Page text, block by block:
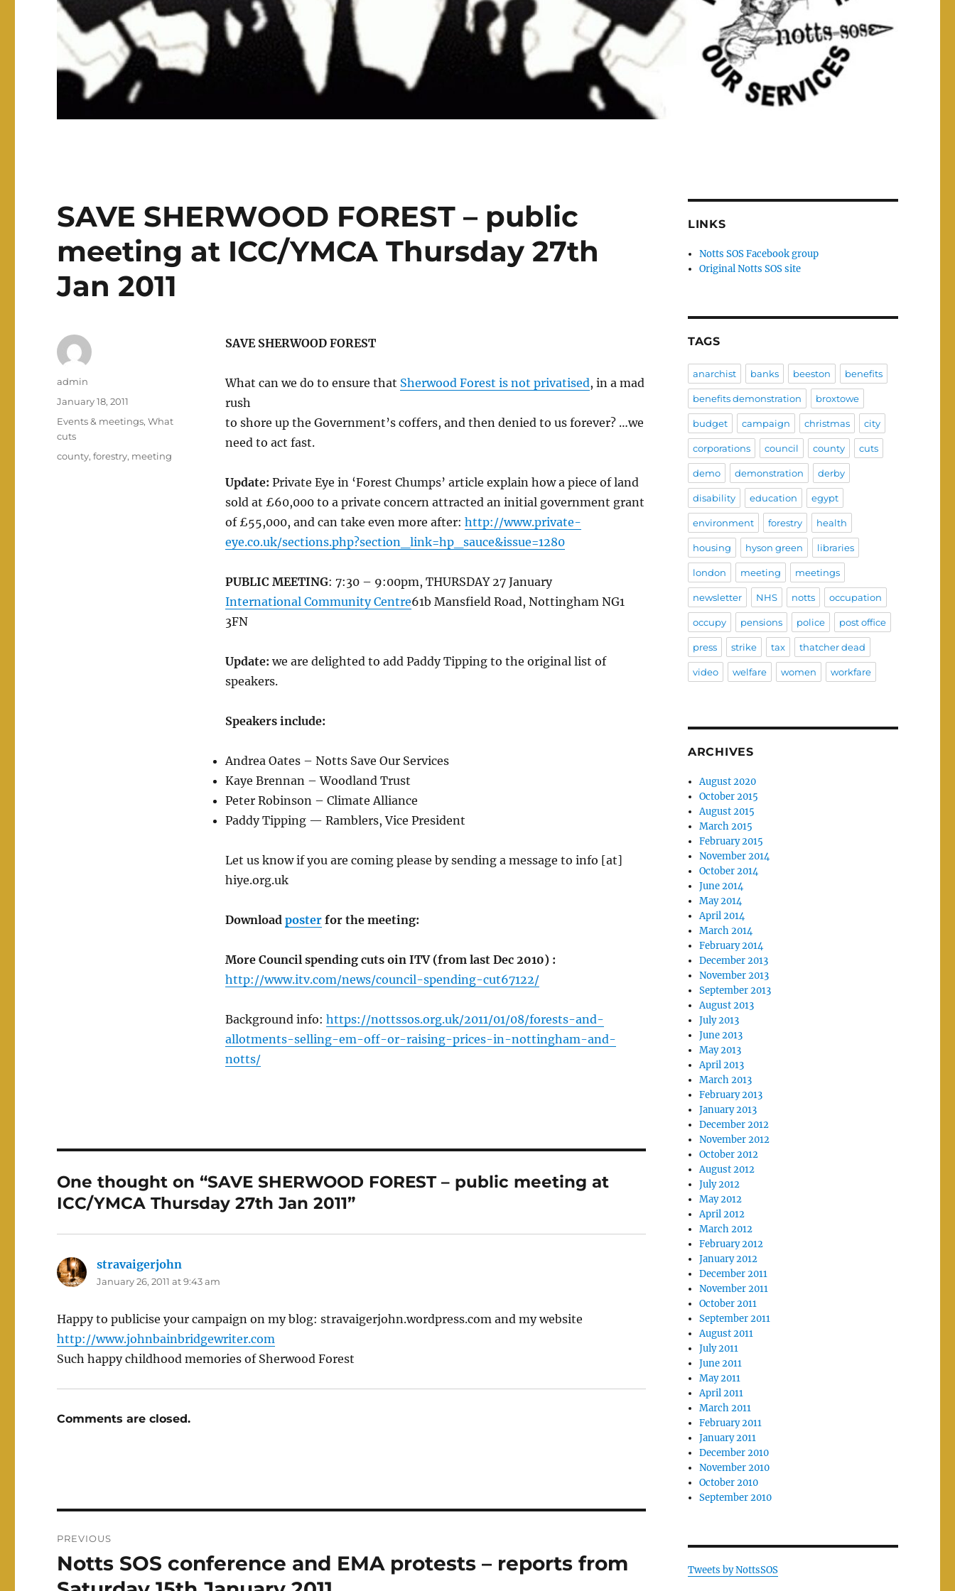
SAVE SHERWOOD FOREST – public
meeting at ICC/YMCA Thursday 27th
Jan 2011
SAVE SHERWOOD FOREST
What can we do to ensure that Sherwood Forest is not privatised, in a mad
rush
to shore up the Government’s coffers, and then denied to us forever? …we
need to act fast.
Update: Private Eye in ‘Forest Chumps’ article explain how a piece of land
sold at £60,000 to a private concern attracted an initial government grant
of £55,000, and can take even more after: http://www.private-
eye.co.uk/sections.php?section_link=hp_sauce&issue=1280
PUBLIC MEETING: 7:30 – 9:00pm, THURSDAY 27 January
International Community Centre61b Mansfield Road, Nottingham NG1
3FN
Update: we are delighted to add Paddy Tipping to the original list of
speakers.
Speakers include:
Andrea Oates – Notts Save Our Services
Kaye Brennan – Woodland Trust
Peter Robinson – Climate Alliance
Paddy Tipping — Ramblers, Vice President
Let us know if you are coming please by sending a message to info [at]
hiye.org.uk
Download posterfor the meeting:
More Council spending cuts oin ITV (from last Dec 2010) :
http://www.itv.com/news/council-spending-cut67122/
Background info: https://nottssos.org.uk/2011/01/08/forests-and-
allotments-selling-em-off-or-raising-prices-in-nottingham-and-
notts/
Author
admin
Posted
on
January 18, 2011
Categories
Events & meetings,What
cuts
Tags
county,forestry, meeting
One thought on “SAVE SHERWOOD FOREST – public meeting at
ICC/YMCA Thursday 27th Jan 2011”
stravaigerjohn
January 26, 2011 at 9:43 am
Happy to publicise your campaign on my blog: stravaigerjohn.wordpress.com and my website
http://www.johnbainbridgewriter.com
Such happy childhood memories of Sherwood Forest
Comments are closed.
navigation
PREVIOUS
Previous
post:
Notts SOS conference and EMA protests – reports from
LINKS
Notts SOS Facebook group
Original Notts SOS site
TAGS
anarchist banks beeston benefits
benefits demonstration broxtowe
budget campaign christmas city
corporations council county cuts
demo demonstration derby
disability education egypt
environment forestry health
housing hyson green libraries
london meeting meetings
newsletter NHS notts occupation
occupy pensions police post office
press strike tax thatcher dead
video welfare women workfare
ARCHIVES
August 2020
October 2015
August 2015
March 2015
February 2015
November 2014
October 2014
June 2014
May 2014
April 2014
March 2014
February 2014
December 2013
November 2013
September 2013
August 2013
July 2013
June 2013
May 2013
April 2013
March 2013
February 2013
January 2013
December 2012
November 2012
October 2012
August 2012
July 2012
May 2012
April 2012
March 2012
February 2012
January 2012
December 2011
November 2011
October 2011
September 2011
August 2011
July 2011
June 2011
May 2011
April 2011
March 2011
February 2011
January 2011
December 2010
November 2010
October 2010
September 2010
Tweets by NottsSOS